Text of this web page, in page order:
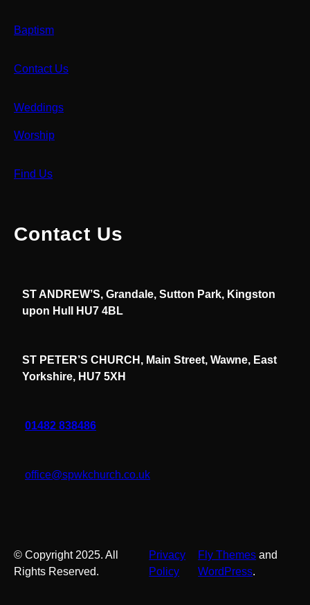
Baptism
Contact Us
Weddings
Worship
Find Us
Contact Us
ST ANDREW’S, Grandale, Sutton Park, Kingston
upon Hull HU7 4BL
ST PETER’S CHURCH, Main Street, Wawne, East
Yorkshire, HU7 5XH
01482 838486
office@spwkchurch.co.uk
© Copyright 2025. All
Rights Reserved.
Privacy
Policy
Fly Themes and
WordPress.